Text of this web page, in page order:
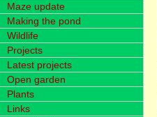
Maze update
Making the pond
Wildlife
Projects
Latest projects
Open garden
Plants
Links